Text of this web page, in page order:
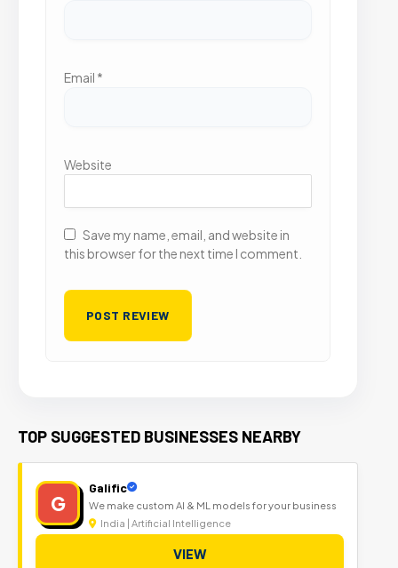
Email *
Website
Save my name, email, and website in
this browser for the next time I comment.
TOP SUGGESTED BUSINESSES NEARBY
G
Galific
We make custom AI & ML models for your business
India | Artificial Intelligence
VIEW